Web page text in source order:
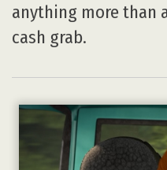
anything more than
cash grab.